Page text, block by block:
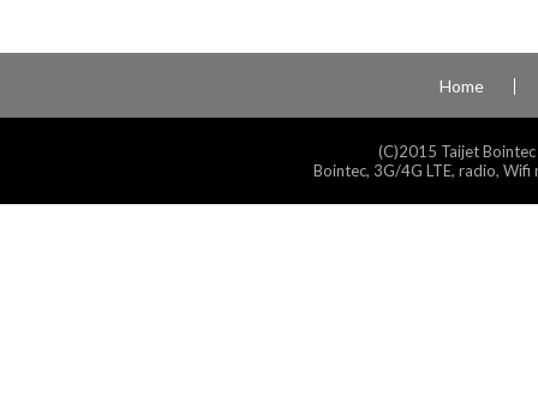
Home
(C)2015 Taijet
Bointec, 3G/4G LTE, radio,